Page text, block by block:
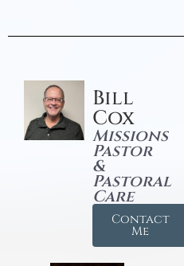
Bill
Cox
Missions
Pastor
&
Pastoral
Care
Contact
Me